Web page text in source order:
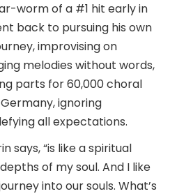
worm of a #1 hit early in
back to pursuing his own
improvising on
melodies without words,
parts for 60,000 choral
ignoring
all expectations.
says, “is like a spiritual
of my soul. And I like
into our souls. What’s